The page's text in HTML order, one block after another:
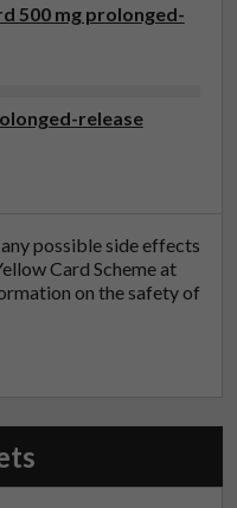
500 mg prolonged-
release
possible side effects
Card Scheme at
on the safety of